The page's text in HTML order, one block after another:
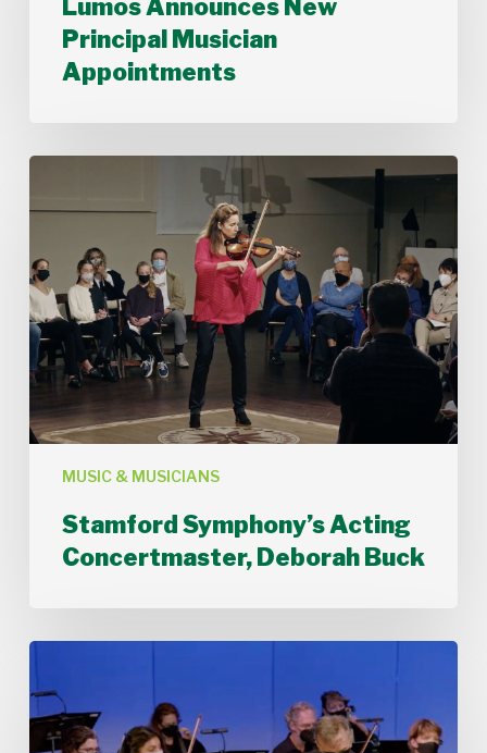
New
Principal
Musician
Appointments
Lumos Announces New
Principal Musician
Appointments
MUSIC & MUSICIANS
Stamford
Acting
Concertmaster,
Deborah
Buck
Stamford Symphony’s Acting
Concertmaster, Deborah Buck
Stamford
Performs
Bach’s
Double